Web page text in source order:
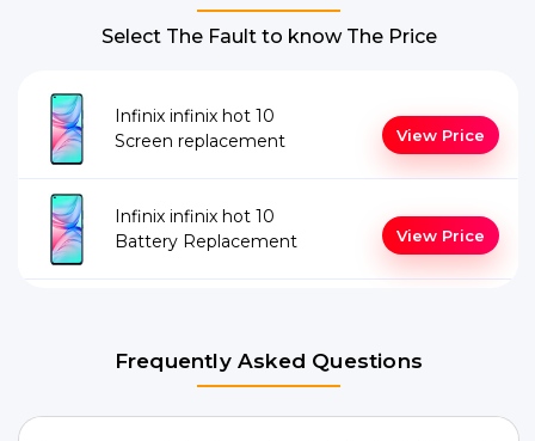
Select The Fault to know The Price
Infinix infinix hot 10
Screen replacement
View Price
Infinix infinix hot 10
Battery Replacement
View Price
Frequently Asked Questions